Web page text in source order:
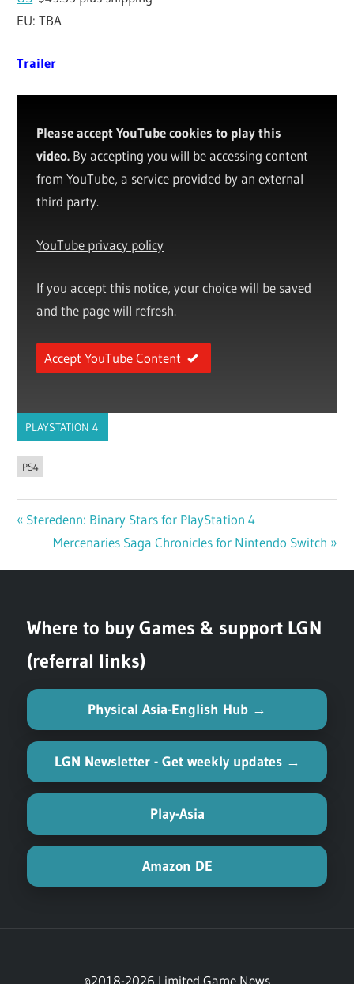
EU: TBA
Trailer
Please accept YouTube cookies to play this
video. By accepting you will be accessing content
from YouTube, a service provided by an external
third party.
YouTube privacy policy
If you accept this notice, your choice will be saved
and the page will refresh.
Accept YouTube Content
PLAYSTATION 4
PS4
Post
navigation
Previous
Post:
Steredenn: Binary Stars for PlayStation 4
Next
Mercenaries Saga Chronicles for Nintendo Switch
Where to buy Games & support LGN
(referral links)
Physical Asia-English Hub →
LGN Newsletter - Get weekly updates →
Play-Asia
Amazon DE